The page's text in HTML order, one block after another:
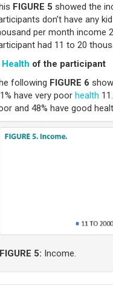
FIGURE 5 showed the
don’t have any
per month income
had 11 to 20
Health of the participant
following FIGURE 6
have very poor health
and 48% have good
FIGURE 5: Income.